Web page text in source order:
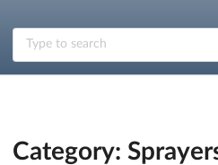
Category: